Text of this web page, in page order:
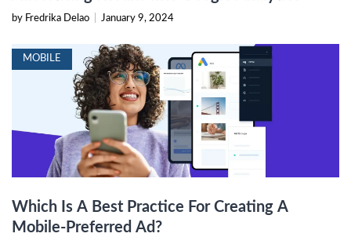
by Fredrika Delao January 9, 2024
MOBILE
Which Is A Best Practice For Creating A
Mobile-Preferred Ad?